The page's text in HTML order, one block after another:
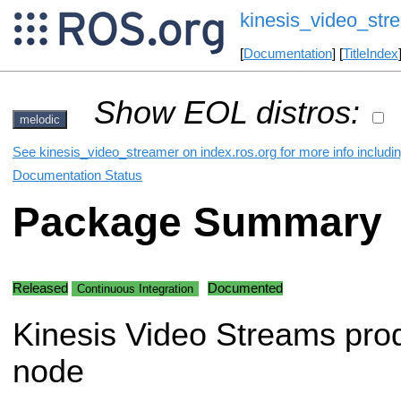
[Documentation] [TitleIndex
melodic Show EOL distros:
See kinesis_video_streamer on index.ros.org for more info
Documentation Status
Package Summary
Released Continuous Integration Documented
Kinesis Video Streams
node